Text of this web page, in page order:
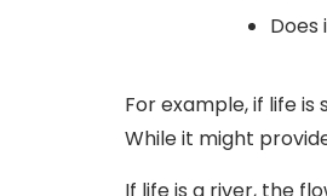
For example, if life
While it might